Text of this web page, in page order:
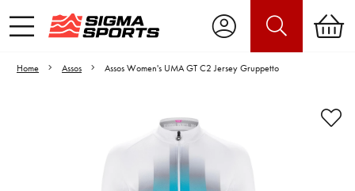
Home Assos Assos Women's UMA GT C2 Jersey Gruppetto